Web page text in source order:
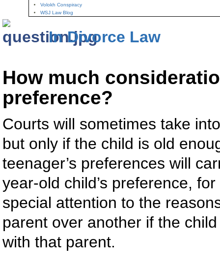
Volokh Conspiracy
WSJ Law Blog
In Divorce Law
How much
preference?
Courts will sometimes take
but only if the child is old
teenager’s preferences will
year-old child’s preference,
special attention to the
parent over another if the
with that parent.